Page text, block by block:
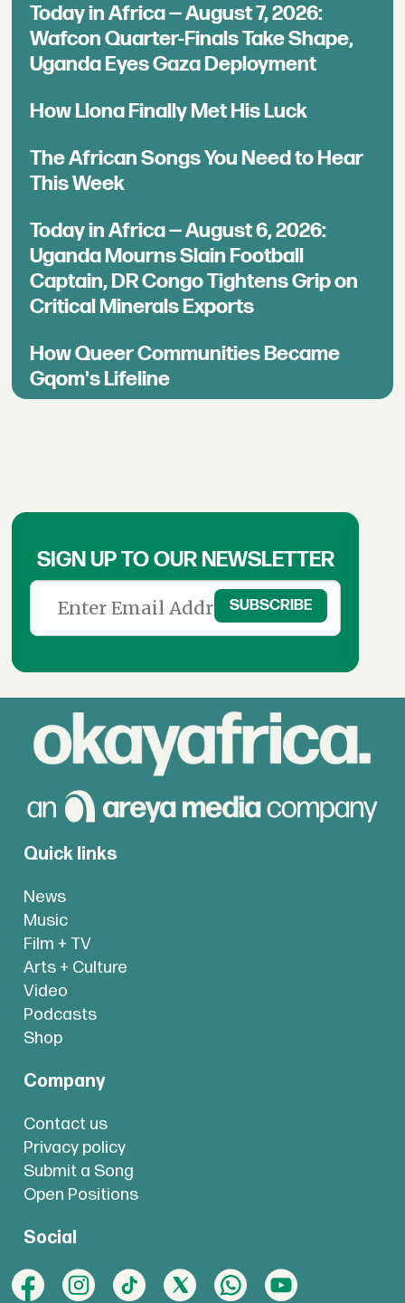
Today in Africa — August 7, 2026:
Wafcon Quarter-Finals Take Shape,
Uganda Eyes Gaza Deployment
How Llona Finally Met His Luck
The African Songs You Need to Hear
This Week
Today in Africa — August 6, 2026:
Uganda Mourns Slain Football
Captain, DR Congo Tightens Grip on
Critical Minerals Exports
How Queer Communities Became
Gqom's Lifeline
SIGN UP TO OUR NEWSLETTER
Quick links
News
Music
Film + TV
Arts + Culture
Video
Podcasts
Shop
Company
Contact us
Privacy policy
Submit a Song
Open Positions
Social